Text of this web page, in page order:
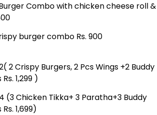
Combo with chicken cheese roll &
burger combo Rs. 900
2 Crispy Burgers, 2 Pcs Wings +2 Buddy
1,299 )
(3 Chicken Tikka+ 3 Paratha+3 Buddy
1,699)